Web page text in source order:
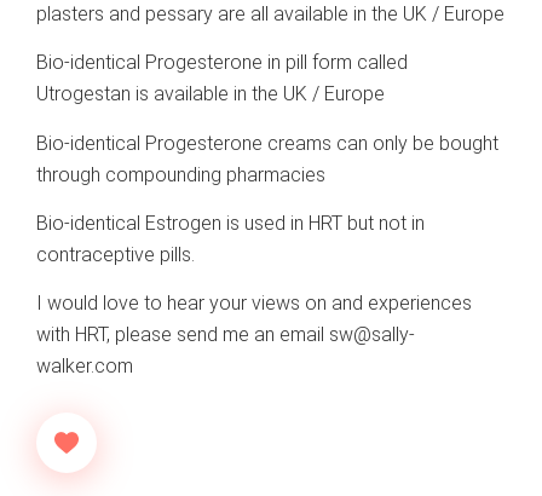
plasters and pessary are all available in the UK / Europe
Bio-identical Progesterone in pill form called
Utrogestan is available in the UK / Europe
Bio-identical Progesterone creams can only be bought
through compounding pharmacies
Bio-identical Estrogen is used in HRT but not in
contraceptive pills.
I would love to hear your views on and experiences
with HRT, please send me an email sw@sally-
walker.com